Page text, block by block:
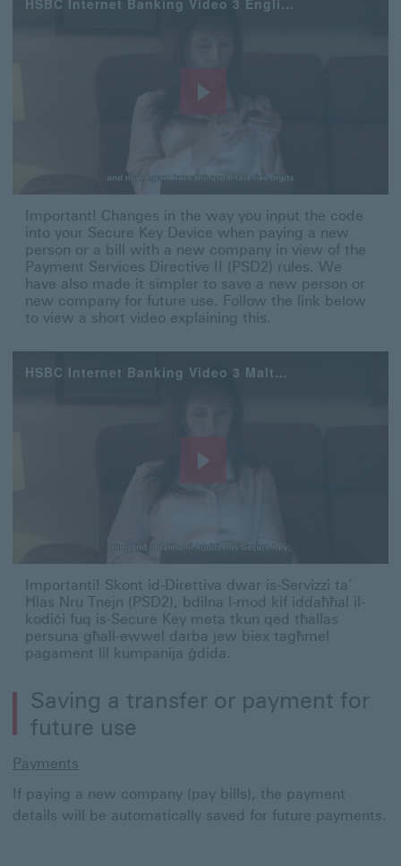
HSBC Internet Banking Video 3 English
Play
Video
Important! Changes in the way you input the code
Important! Changes in the way you input the code
into your Secure Key Device when paying a new
person or a bill with a new company in view of the
Payment Services Directive II (PSD2) rules. We
have also made it simpler to save a new person or
new company for future use. Follow the link below
to view a short video explaining this.
HSBC Internet Banking Video 3 Maltese
Play
Video
Importanti! Skont id-Direttiva dwar is-Servizzi ta’ Ħlas
Importanti! Skont id-Direttiva dwar is-Servizzi ta’
Ħlas Nru Tnejn (PSD2), bdilna l-mod kif iddaħħal il-
kodiċi fuq is-Secure Key meta tkun qed tħallas
persuna għall-ewwel darba jew biex tagħmel
pagament lil kumpanija ġdida.
Saving a transfer or payment for
future use
Payments
If paying a new company (pay bills), the payment
details will be automatically saved for future payments.